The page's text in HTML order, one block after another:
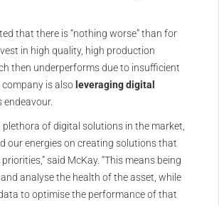
that there is “nothing worse” than for
in high quality, high production
then underperforms due to insufficient
company is also leveraging digital
endeavour.
plethora of digital solutions in the market,
our energies on creating solutions that
said McKay. “This means being
analyse the health of the asset, while
to optimise the performance of that